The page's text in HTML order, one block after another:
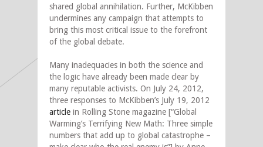
shared global annihilation. Further, McKibben
undermines any campaign that attempts to
bring this most critical issue to the forefront
of the global debate.
Many inadequacies in both the science and
the logic have already been made clear by
many reputable activists. On July 24, 2012,
three responses to McKibben’s July 19, 2012
article in Rolling Stone magazine [“Global
Warming’s Terrifying New Math: Three simple
numbers that add up to global catastrophe –